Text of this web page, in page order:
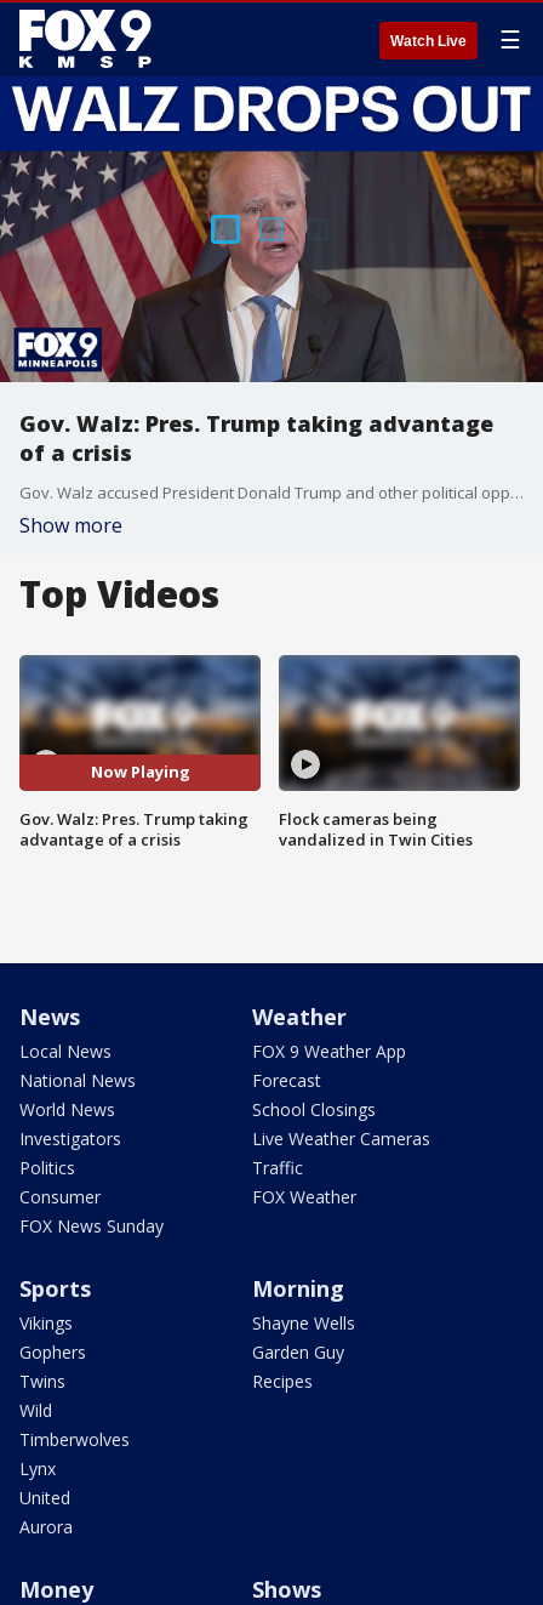
Watch Live ☰
Gov. Walz: Pres. Trump taking advantage
of a crisis
Gov. Walz accused President Donald Trump and other political opponents of "taking advantage of a crisis" in their attacks on Minnesota over fraud.
Show more
Top Videos
Now Playing
Gov. Walz: Pres. Trump taking
advantage of a crisis
Flock cameras being
vandalized in Twin Cities
News
Local News
National News
World News
Investigators
Politics
Consumer
FOX News Sunday
Weather
FOX 9 Weather App
Forecast
School Closings
Live Weather Cameras
Traffic
FOX Weather
Sports
Vikings
Gophers
Twins
Wild
Timberwolves
Lynx
United
Aurora
Morning
Shayne Wells
Garden Guy
Recipes
Money Shows